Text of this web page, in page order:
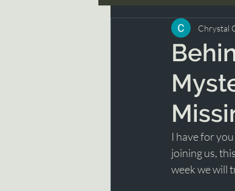
Chrystal
I have for
joining us,
week we will